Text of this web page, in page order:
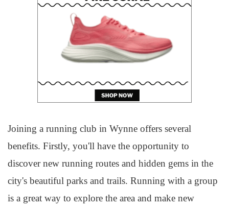
Joining a running club in Wynne offers several
benefits. Firstly, you'll have the opportunity to
discover new running routes and hidden gems in the
city's beautiful parks and trails. Running with a group
is a great way to explore the area and make new